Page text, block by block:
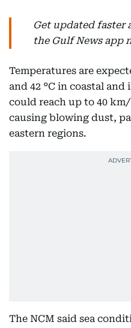
Get updated faster
the Gulf News app
Temperatures are
and 42 °C in coastal
could reach up to 40
causing blowing dust,
eastern regions.
The NCM said sea